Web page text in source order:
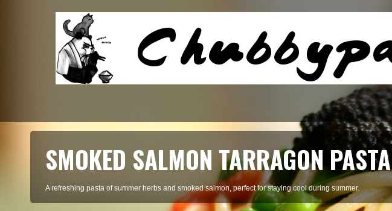
SMOKED SALMON TARRAGON PASTA
A refreshing pasta of summer herbs and smoked salmon, perfect for staying cool during summer.